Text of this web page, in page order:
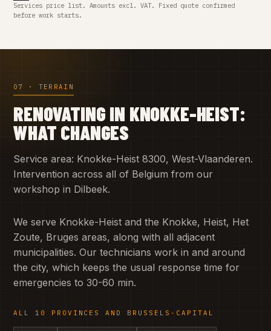
Services price list. Amounts excl. VAT. Fixed quote confirmed
before work starts.
07 · TERRAIN
RENOVATING IN KNOKKE-HEIST:
WHAT CHANGES
Service area: Knokke-Heist 8300, West-Vlaanderen.
Intervention across all of Belgium from our
workshop in Dilbeek.
We serve Knokke-Heist and the Knokke, Heist, Het
Zoute, Bruges areas, along with all adjacent
municipalities. Our technicians work in and around
the city, which keeps the usual response time for
emergencies to 30-60 min.
ALL 10 PROVINCES AND BRUSSELS-CAPITAL